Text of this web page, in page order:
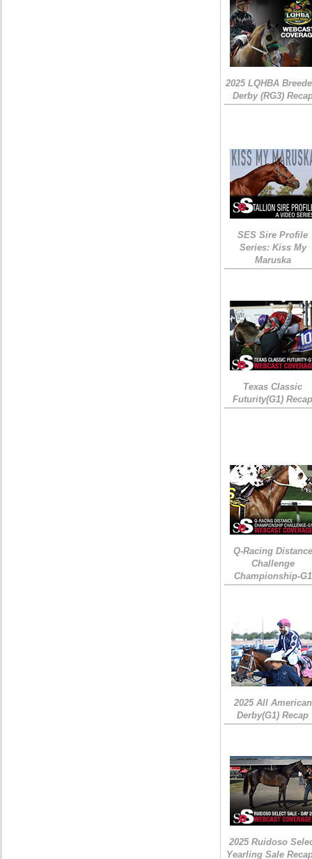
2025 LQHBA
Derby (RG3)
SES Sire Profile
Series: Kiss My
Maruska
Texas Classic
Futurity(G1)
Q-Racing Distance
Challenge
Championship-G1
2025 All American
Derby(G1) Recap
2025 Ruidoso
Yearling Sale